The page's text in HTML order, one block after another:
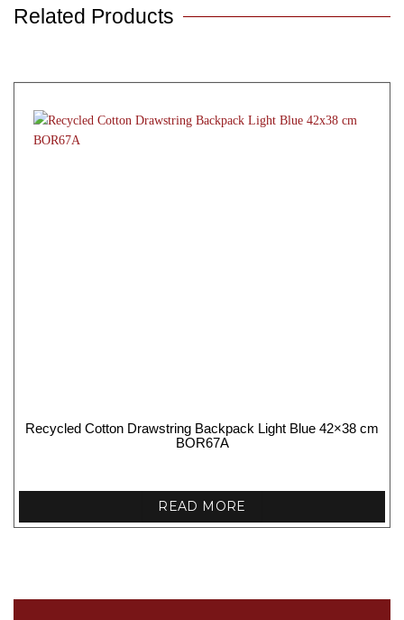
Related Products
Recycled Cotton Drawstring Backpack Light Blue 42×38 cm
BOR67A
READ MORE